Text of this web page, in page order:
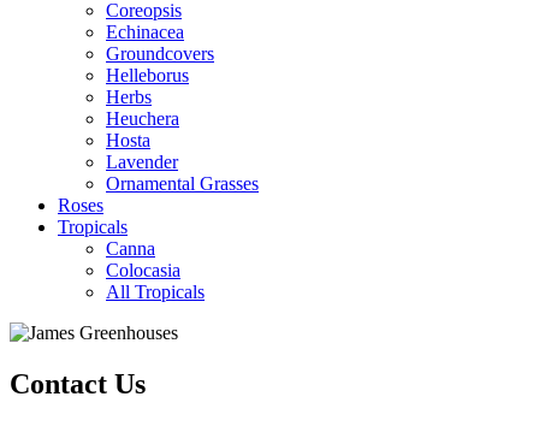
Coreopsis
Echinacea
Groundcovers
Helleborus
Herbs
Heuchera
Hosta
Lavender
Ornamental Grasses
Roses
Tropicals
Canna
Colocasia
All Tropicals
Contact Us